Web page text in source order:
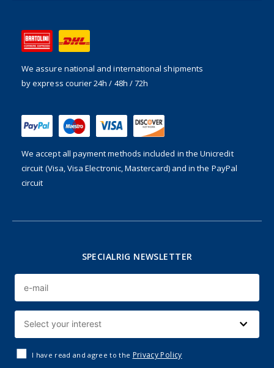
We assure national and international shipments
by express courier 24h / 48h / 72h
We accept all payment methods included in the Unicredit
circuit (Visa, Visa Electronic, Mastercard) and in the PayPal
circuit
SPECIALRIG NEWSLETTER
I have read and agree to the Privacy Policy